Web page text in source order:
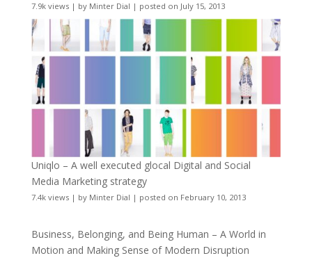
7.9k views| by Minter Dial | posted on July 15, 2013
Uniqlo – A well executed glocal Digital and Social
Media Marketing strategy
7.4k views| by Minter Dial | posted on February 10, 2013
Business, Belonging, and Being Human – A World in
Motion and Making Sense of Modern Disruption